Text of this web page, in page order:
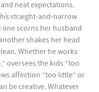
neat expectations.
hisstraight-and-narrow
scorns her husband
shakes her head
Whether he works
oversees the kids “too
affection “too little” or
be creative. Whatever